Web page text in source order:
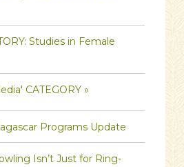
Studies in Female
CATEGORY »
Programs Update
Isn’t Just for Ring-